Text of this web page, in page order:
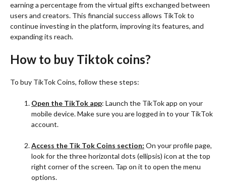
earning a percentage from the virtual gifts exchanged between
users and creators. This financial success allows TikTok to
continue investing in the platform, improving its features, and
expanding its reach.
How to buy Tiktok coins?
To buy TikTok Coins, follow these steps:
Open the TikTok app: Launch the TikTok app on your
mobile device. Make sure you are logged in to your TikTok
account.
Access the Tik Tok Coins section: On your profile page,
look for the three horizontal dots (ellipsis) icon at the top
right corner of the screen. Tap on it to open the menu
options.